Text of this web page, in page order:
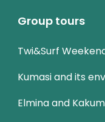
Group tours
Twi&Surf
Kumasi and its
Elmina and